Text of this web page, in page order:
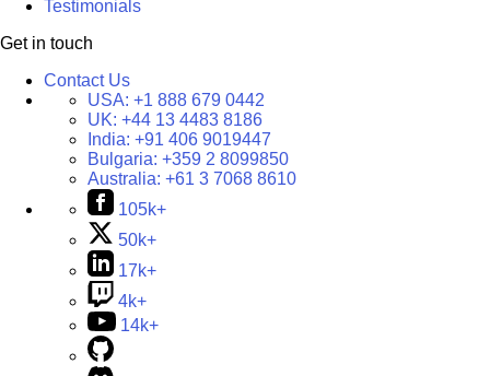
Testimonials
Get in touch
Contact Us
USA: +1 888 679 0442
UK: +44 13 4483 8186
India: +91 406 9019447
Bulgaria: +359 2 8099850
Australia: +61 3 7068 8610
105k+
50k+
17k+
4k+
14k+